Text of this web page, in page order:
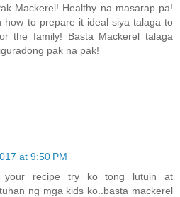
Mackerel! Healthy na masarap pa!
how to prepare it ideal siya talaga to
the family! Basta Mackerel talaga
pak na pak!
at 9:50 PM
your recipe try ko tong lutuin at
ng mga kids ko..basta mackerel